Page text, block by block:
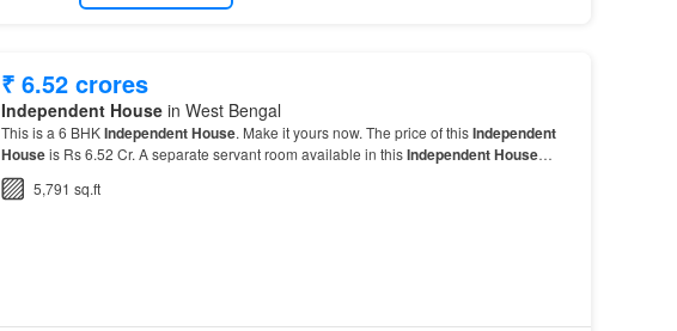
₹ 6.52 crores
Independent Housein West Bengal
This is a 6 BHKIndependent House. Make it yours now. The price of thisIndependent
Houseis Rs 6.52 Cr. A separate servant room available in thisIndependent House…
5,791 sq.ft